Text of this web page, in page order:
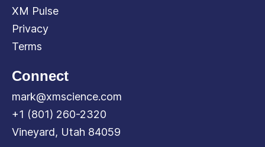
XM Pulse
Privacy
Terms
Connect
mark@xmscience.com
+1 (801) 260-2320
Vineyard, Utah 84059